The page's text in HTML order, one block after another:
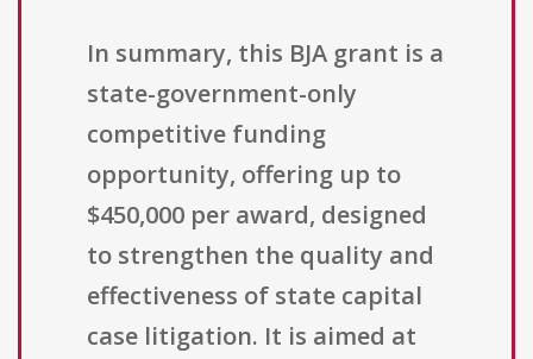
In summary, this BJA grant is a
state-government-only
competitive funding
opportunity, offering up to
$450,000 per award, designed
to strengthen the quality and
effectiveness of state capital
case litigation. It is aimed at